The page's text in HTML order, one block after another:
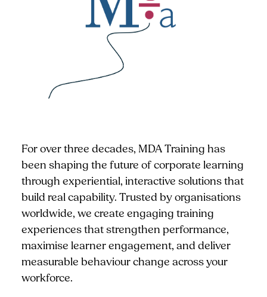
For over three decades, MDA Training has
been shaping the future of corporate learning
through experiential, interactive solutions that
build real capability. Trusted by organisations
worldwide, we create engaging training
experiences that strengthen performance,
maximise learner engagement, and deliver
measurable behaviour change across your
workforce.